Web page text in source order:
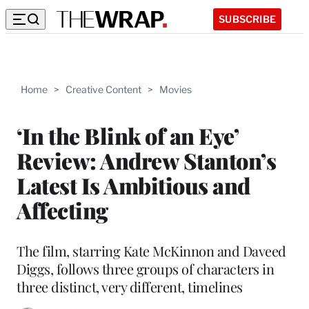
SUBSCRIBE
Home > Creative Content > Movies
‘In the Blink of an Eye’
Review: Andrew Stanton’s
Latest Is Ambitious and
Affecting
The film, starring Kate McKinnon and Daveed
Diggs, follows three groups of characters in
three distinct, very different, timelines